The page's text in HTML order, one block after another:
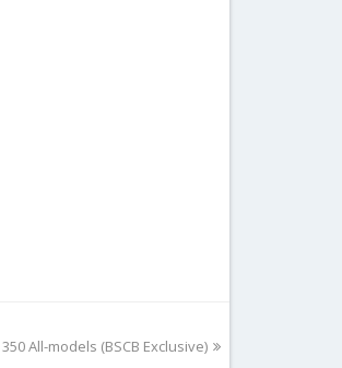
All-models (BSCB Exclusive)